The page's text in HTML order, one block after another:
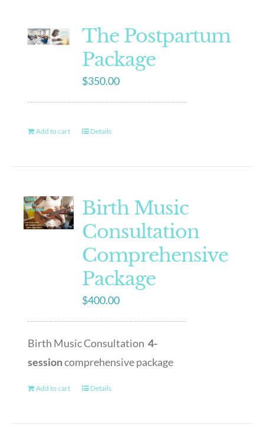
The Postpartum
Package
$350.00
Add to cart Details
Birth Music
Consultation
Comprehensive
Package
$400.00
Birth Music Consultation4-
sessioncomprehensive package
Add to cart Details